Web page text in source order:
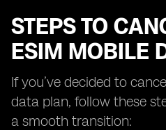
STEPS TO
ESIM MOBILE
If you’ve decided to
data plan, follow these
a smooth transition: